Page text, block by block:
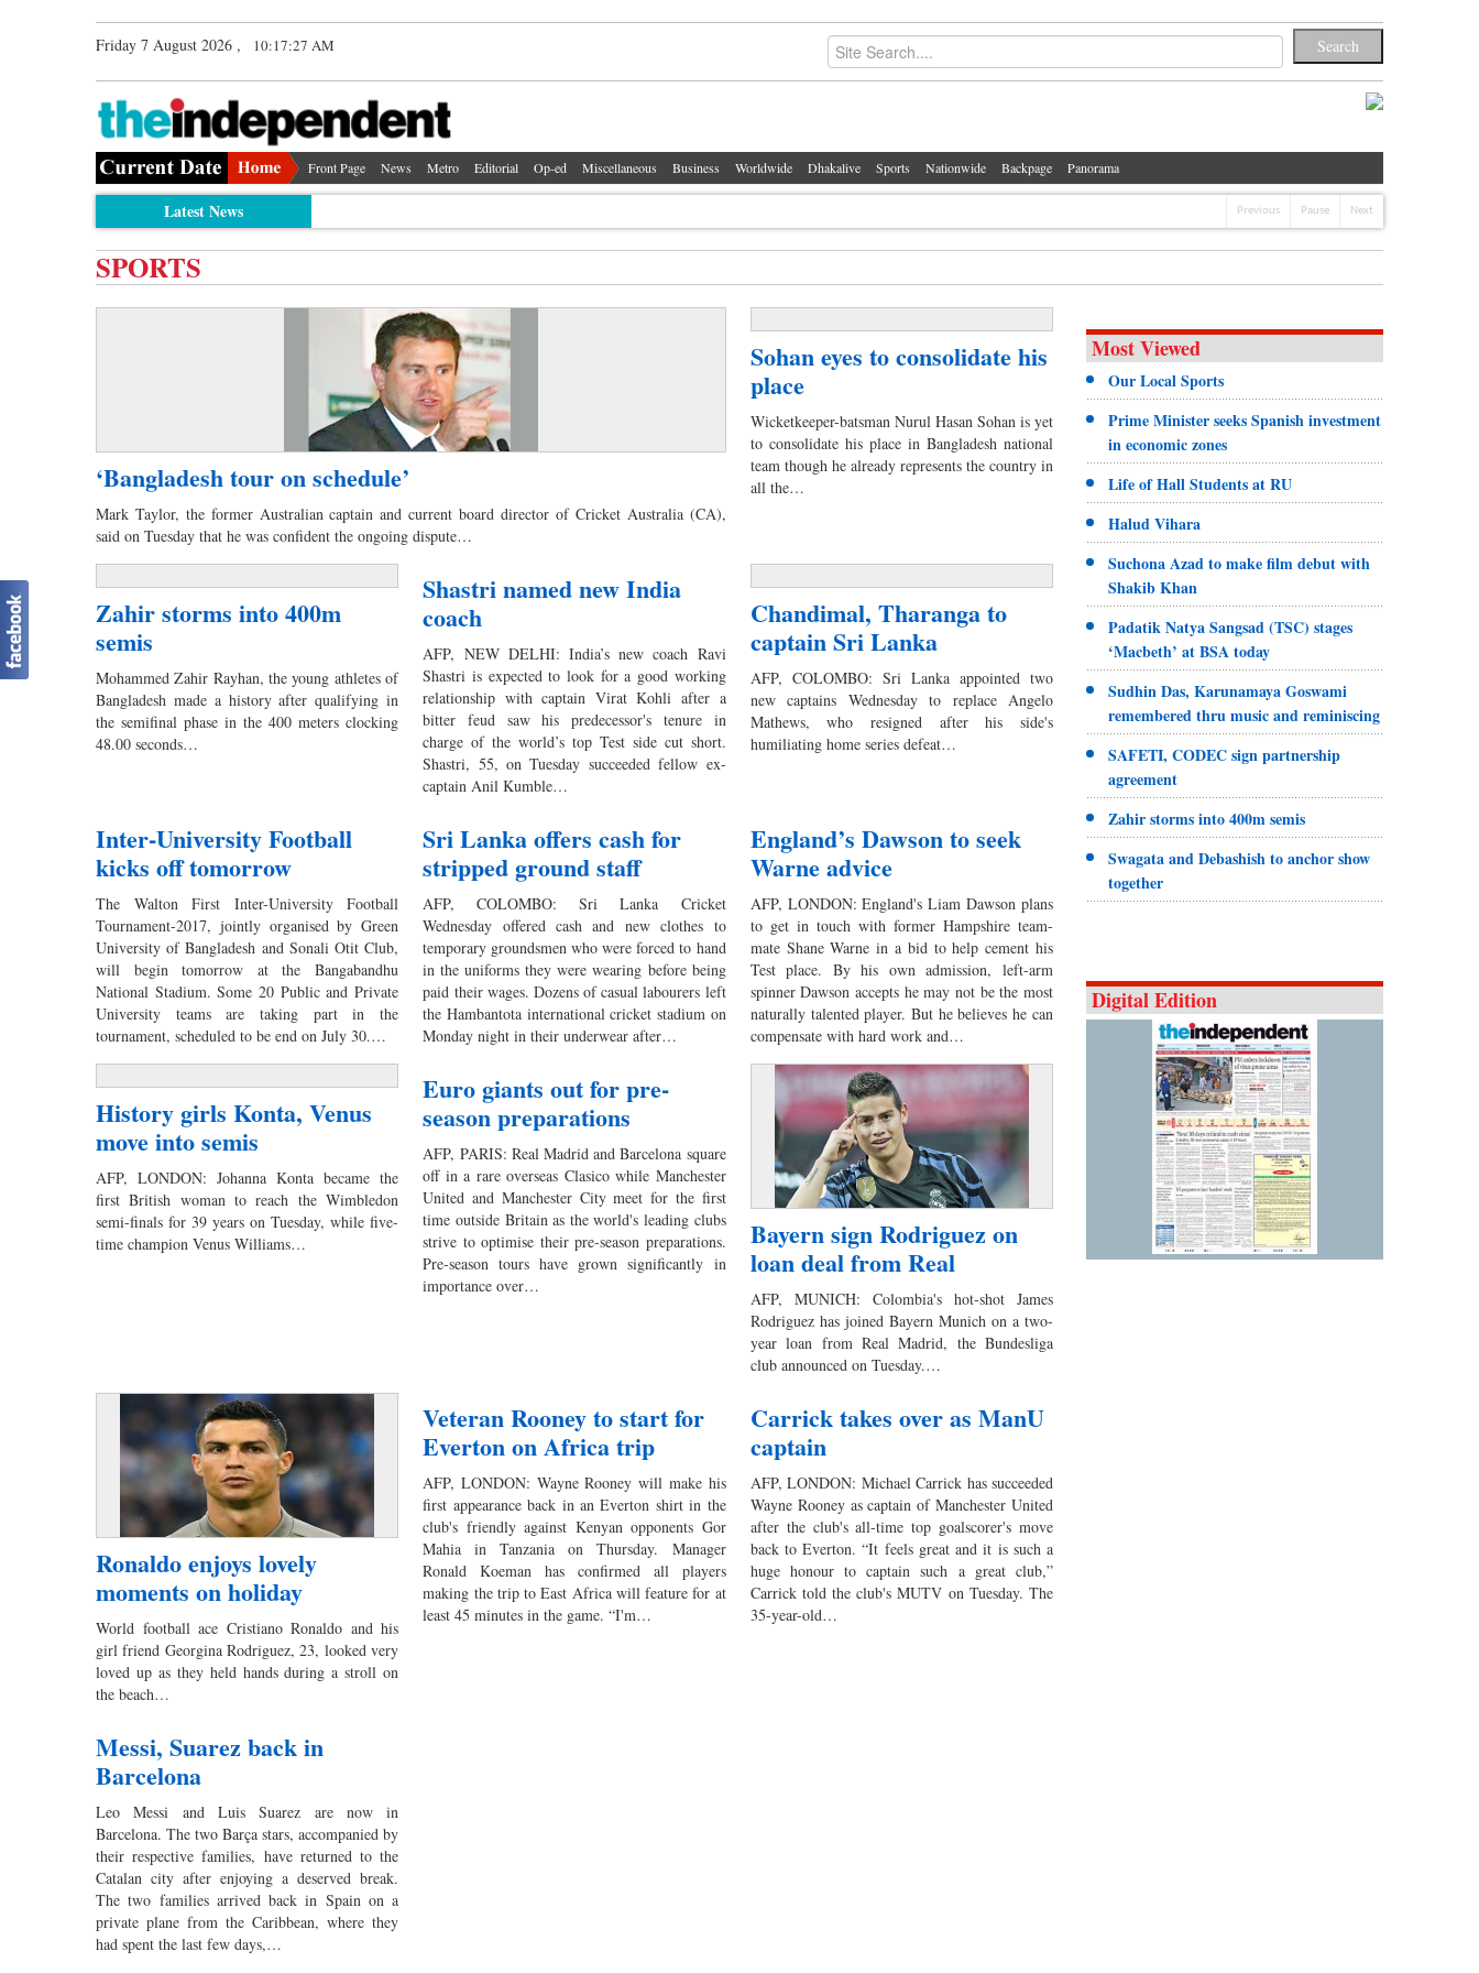
Friday 7 August 2026 , 10:17:27 AM
Front Page News Metro Editorial Op-ed Miscellaneous Business Worldwide Dhakalive Sports Nationwide Backpage Panorama
Latest News Previous Pause Next
SPORTS
‘Bangladesh tour on schedule’
Mark Taylor, the former Australian captain and current board director of Cricket Australia (CA),
said on Tuesday that he was confident the ongoing dispute…
Sohan eyes to consolidate his
place
Wicketkeeper-batsman Nurul Hasan Sohan is yet
to consolidate his place in Bangladesh national
team though he already represents the country in
all the…
Zahir storms into 400m
semis
Mohammed Zahir Rayhan, the young athletes of
Bangladesh made a history after qualifying in
the semifinal phase in the 400 meters clocking
48.00 seconds…
Shastri named new India
coach
AFP, NEW DELHI: India’s new coach Ravi
Shastri is expected to look for a good working
relationship with captain Virat Kohli after a
bitter feud saw his predecessor's tenure in
charge of the world’s top Test side cut short.
Shastri, 55, on Tuesday succeeded fellow ex-
captain Anil Kumble…
Chandimal, Tharanga to
captain Sri Lanka
AFP, COLOMBO: Sri Lanka appointed two
new captains Wednesday to replace Angelo
Mathews, who resigned after his side's
humiliating home series defeat…
Inter-University Football
kicks off tomorrow
The Walton First Inter-University Football
Tournament-2017, jointly organised by Green
University of Bangladesh and Sonali Otit Club,
will begin tomorrow at the Bangabandhu
National Stadium. Some 20 Public and Private
University teams are taking part in the
tournament, scheduled to be end on July 30.…
Sri Lanka offers cash for
stripped ground staff
AFP, COLOMBO: Sri Lanka Cricket
Wednesday offered cash and new clothes to
temporary groundsmen who were forced to hand
in the uniforms they were wearing before being
paid their wages. Dozens of casual labourers left
the Hambantota international cricket stadium on
Monday night in their underwear after…
England’s Dawson to seek
Warne advice
AFP, LONDON: England's Liam Dawson plans
to get in touch with former Hampshire team-
mate Shane Warne in a bid to help cement his
Test place. By his own admission, left-arm
spinner Dawson accepts he may not be the most
naturally talented player. But he believes he can
compensate with hard work and…
History girls Konta, Venus
move into semis
AFP, LONDON: Johanna Konta became the
first British woman to reach the Wimbledon
semi-finals for 39 years on Tuesday, while five-
time champion Venus Williams…
Euro giants out for pre-
season preparations
AFP, PARIS: Real Madrid and Barcelona square
off in a rare overseas Clasico while Manchester
United and Manchester City meet for the first
time outside Britain as the world's leading clubs
strive to optimise their pre-season preparations.
Pre-season tours have grown significantly in
importance over…
Bayern sign Rodriguez on
loan deal from Real
AFP, MUNICH: Colombia's hot-shot James
Rodriguez has joined Bayern Munich on a two-
year loan from Real Madrid, the Bundesliga
club announced on Tuesday.…
Ronaldo enjoys lovely
moments on holiday
World football ace Cristiano Ronaldo and his
girl friend Georgina Rodriguez, 23, looked very
loved up as they held hands during a stroll on
the beach…
Veteran Rooney to start for
Everton on Africa trip
AFP, LONDON: Wayne Rooney will make his
first appearance back in an Everton shirt in the
club's friendly against Kenyan opponents Gor
Mahia in Tanzania on Thursday. Manager
Ronald Koeman has confirmed all players
making the trip to East Africa will feature for at
least 45 minutes in the game. “I'm…
Carrick takes over as ManU
captain
AFP, LONDON: Michael Carrick has succeeded
Wayne Rooney as captain of Manchester United
after the club's all-time top goalscorer's move
back to Everton. “It feels great and it is such a
huge honour to captain such a great club,”
Carrick told the club's MUTV on Tuesday. The
35-year-old…
Messi, Suarez back in
Barcelona
Leo Messi and Luis Suarez are now in
Barcelona. The two Barça stars, accompanied by
their respective families, have returned to the
Catalan city after enjoying a deserved break.
The two families arrived back in Spain on a
private plane from the Caribbean, where they
had spent the last few days,…
Most Viewed
Our Local Sports
Prime Minister seeks Spanish investment
in economic zones
Life of Hall Students at RU
Halud Vihara
Suchona Azad to make film debut with
Shakib Khan
Padatik Natya Sangsad (TSC) stages
‘Macbeth’ at BSA today
Sudhin Das, Karunamaya Goswami
remembered thru music and reminiscing
SAFETI, CODEC sign partnership
agreement
Zahir storms into 400m semis
Swagata and Debashish to anchor show
together
Digital Edition